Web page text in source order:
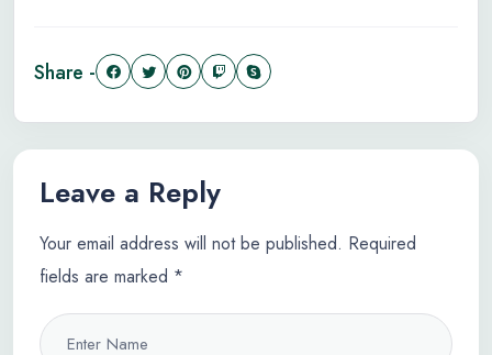
Share -
Leave a Reply
Your email address will not be published. Required
fields are marked *